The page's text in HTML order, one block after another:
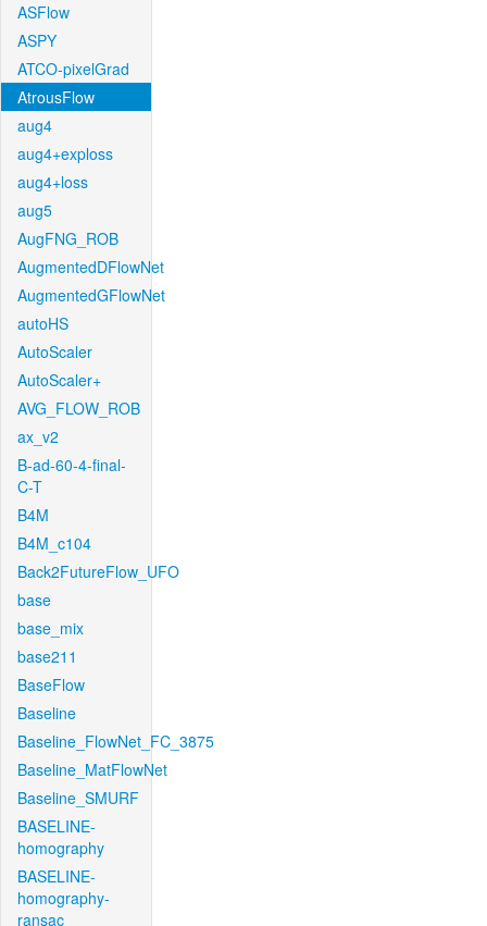
ASFlow
ASPY
ATCO-pixelGrad
AtrousFlow
aug4
aug4+exploss
aug4+loss
aug5
AugFNG_ROB
AugmentedDFlowNet
AugmentedGFlowNet
autoHS
AutoScaler
AutoScaler+
AVG_FLOW_ROB
ax_v2
B-ad-60-4-final-
C-T
B4M
B4M_c104
Back2FutureFlow_UFO
base
base_mix
base211
BaseFlow
Baseline
Baseline_FlowNet_FC_3875
Baseline_MatFlowNet
Baseline_SMURF
BASELINE-
homography
BASELINE-
homography-
ransac